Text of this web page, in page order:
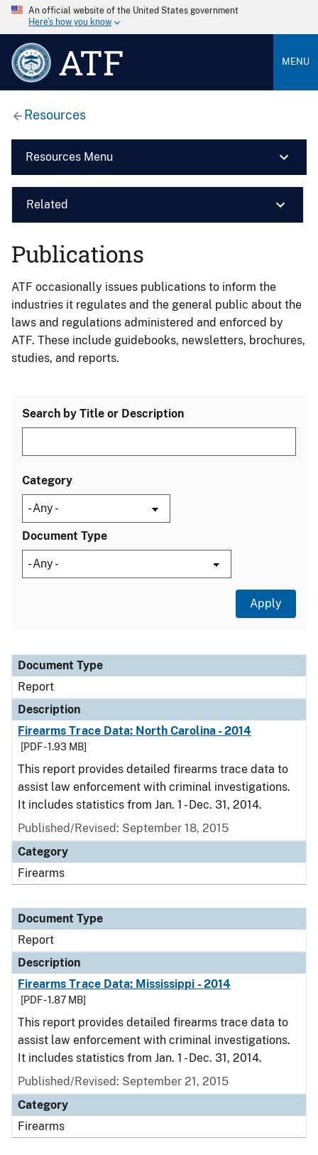
An official website of the United States government
Here’s how you know
ATF MENU
Resources
Resources Menu
Related
Publications
ATF occasionally issues publications to inform the
industries it regulates and the general public about the
laws and regulations administered and enforced by
ATF. These include guidebooks, newsletters, brochures,
studies, and reports.
Search by Title or Description
Category
Document Type
Document Type
Description
Category
Document Type
Report
Description
Firearms Trace Data: North Carolina - 2014
[PDF - 1.93 MB]
This report provides detailed firearms trace data to
assist law enforcement with criminal investigations.
It includes statistics from Jan. 1 - Dec. 31, 2014.
Published/Revised: September 18, 2015
Category
Firearms
Document Type
Report
Description
Firearms Trace Data: Mississippi - 2014
[PDF - 1.87 MB]
This report provides detailed firearms trace data to
assist law enforcement with criminal investigations.
It includes statistics from Jan. 1 - Dec. 31, 2014.
Published/Revised: September 21, 2015
Category
Firearms